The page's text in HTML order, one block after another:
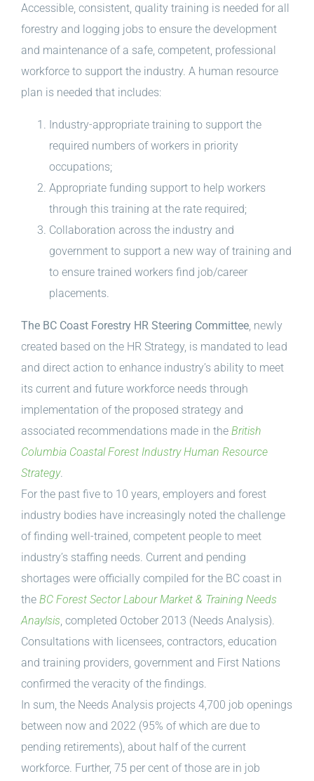
Accessible, consistent, quality training is needed for all
forestry and logging jobs to ensure the development
and maintenance of a safe, competent, professional
workforce to support the industry. A human resource
plan is needed that includes:
Industry-appropriate training to support the
required numbers of workers in priority
occupations;
Appropriate funding support to help workers
through this training at the rate required;
Collaboration across the industry and
government to support a new way of training and
to ensure trained workers find job/career
placements.
The BC Coast Forestry HR Steering Committee , newly
created based on the HR Strategy, is mandated to lead
and direct action to enhance industry’s ability to meet
its current and future workforce needs through
implementation of the proposed strategy and
associated recommendations made in the British
Columbia Coastal Forest Industry Human Resource
Strategy.
For the past five to 10 years, employers and forest
industry bodies have increasingly noted the challenge
of finding well-trained, competent people to meet
industry’s staffing needs. Current and pending
shortages were officially compiled for the BC coast in
the BC Forest Sector Labour Market & Training Needs
Anaylsis , completed October 2013 (Needs Analysis).
Consultations with licensees, contractors, education
and training providers, government and First Nations
confirmed the veracity of the findings.
In sum, the Needs Analysis projects 4,700 job openings
between now and 2022 (95% of which are due to
pending retirements), about half of the current
workforce. Further, 75 per cent of those are in job